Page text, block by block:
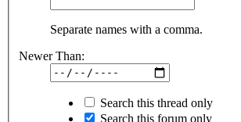
Separate names with a comma.
Newer Than:
Search this thread only
Search this forum only